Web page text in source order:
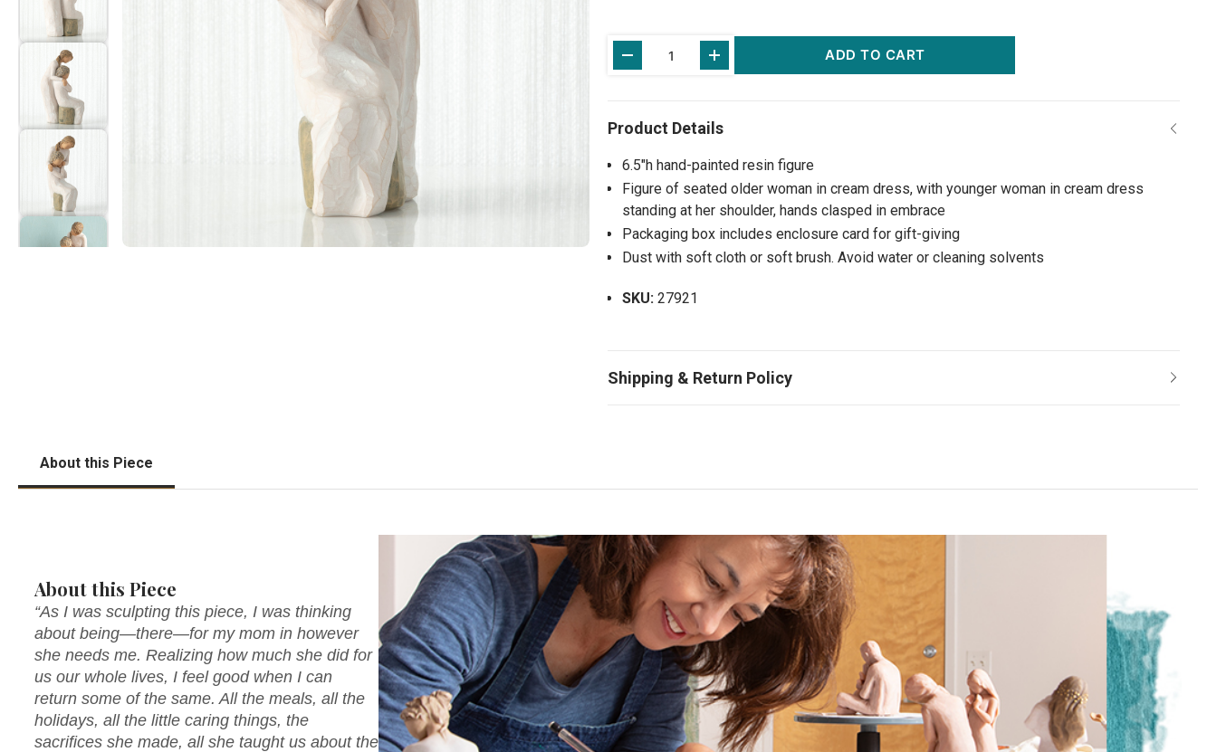
Current
Stock:
ADD TO CART
6.5"h hand-painted resin figure
Figure of seated older woman in cream dress, with younger woman in cream dress
standing at her shoulder, hands clasped in embrace
Packaging box includes enclosure card for gift-giving
Dust with soft cloth or soft brush. Avoid water or cleaning solvents
SKU: 27921
About this Piece
About this Piece
“As I was sculpting this piece, I was thinking
about being—there—for my mom in however
she needs me. Realizing how much she did for
us our whole lives, I feel good when I can
return some of the same. All the meals, all the
holidays, all the little caring things, the
sacrifices she made, all she taught us about the